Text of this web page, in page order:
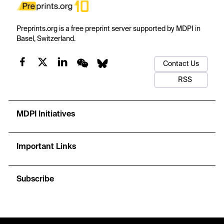
Preprints.org is a free preprint server supported by MDPI in
Basel, Switzerland.
Contact Us
RSS
MDPI Initiatives
Important Links
Subscribe